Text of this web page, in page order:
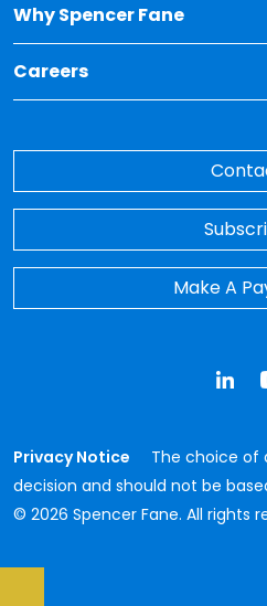
Why Spencer Fane
Toggle Dropdown for Why
Careers
Toggle Dropdown for
Make A
Privacy Notice
The choice of
decision and should not be
© 2026 Spencer Fane. All rights